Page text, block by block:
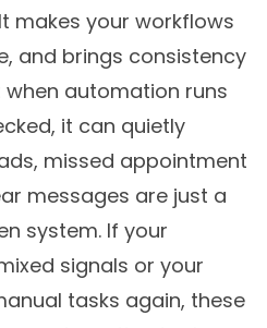
makes your workflows
and brings consistency
automation runs
it can quietly
missed appointment
messages are just a
system. If your
signals or your
tasks again, these